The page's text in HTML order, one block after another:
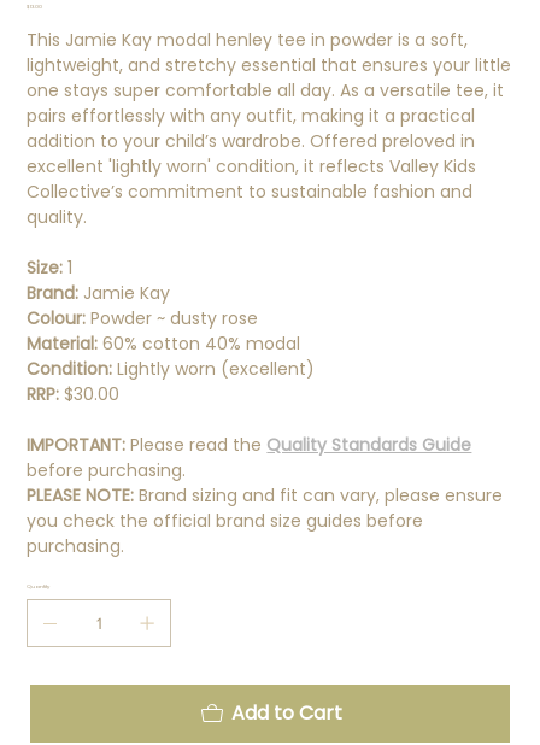
Price
$13.00
This Jamie Kay modal henley tee in powder is a soft,
lightweight, and stretchy essential that ensures your little
one stays super comfortable all day. As a versatile tee, it
pairs effortlessly with any outfit, making it a practical
addition to your child’s wardrobe. Offered preloved in
excellent 'lightly worn' condition, it reflects Valley Kids
Collective’s commitment to sustainable fashion and
quality.
Size: 1
Brand: Jamie Kay
Colour:Powder ~ dusty rose
Material:60% cotton 40% modal
Condition:Lightly worn (excellent)
RRP:$30.00
IMPORTANT:Please read the Quality Standards Guide
before purchasing.
PLEASE NOTE: Brand sizing and fit can vary, please ensure
you check the official brand size guides before
purchasing.
Quantity
Add to Cart